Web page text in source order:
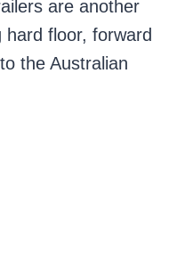
are another
hard floor, forward
the Australian